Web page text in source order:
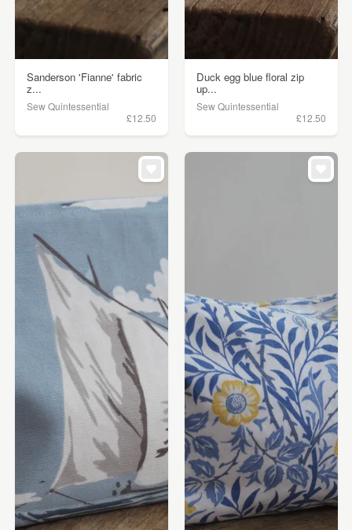
Sanderson 'Fianne' fabric
z...
Sew Quintessential
£12.50
Duck egg blue floral zip
up...
Sew Quintessential
£12.50